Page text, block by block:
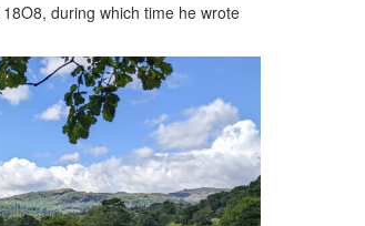
during which time he wrote